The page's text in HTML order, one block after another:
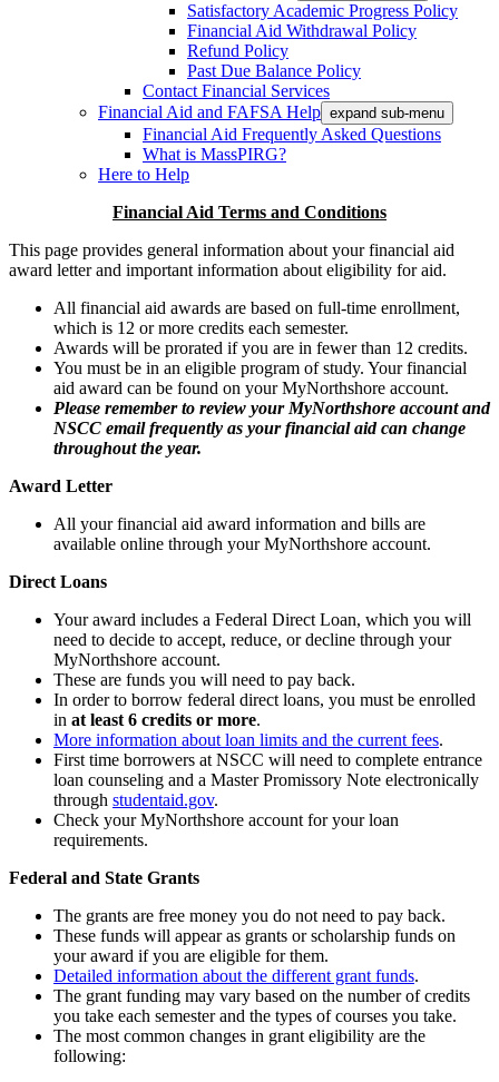
Satisfactory Academic Progress Policy
Financial Aid Withdrawal Policy
Refund Policy
Past Due Balance Policy
Contact Financial Services
Financial Aid and FAFSA Help expand sub-menu
Financial Aid Frequently Asked Questions
What is MassPIRG?
Here to Help
Financial Aid Terms and Conditions
This page provides general information about your financial aid
award letter and important information about eligibility for aid.
All financial aid awards are based on full-time enrollment,
which is 12 or more credits each semester.
Awards will be prorated if you are in fewer than 12 credits.
You must be in an eligible program of study. Your financial
aid award can be found on your MyNorthshore account.
Please remember to review your MyNorthshore account and
NSCC email frequently as your financial aid can change
throughout the year.
Award Letter
All your financial aid award information and bills are
available online through your MyNorthshore account.
Direct Loans
Your award includes a Federal Direct Loan, which you will
need to decide to accept, reduce, or decline through your
MyNorthshore account.
These are funds you will need to pay back.
In order to borrow federal direct loans, you must be enrolled
in at least 6 credits or more.
More information about loan limits and the current fees.
First time borrowers at NSCC will need to complete entrance
loan counseling and a Master Promissory Note electronically
through studentaid.gov.
Check your MyNorthshore account for your loan
requirements.
Federal and State Grants
The grants are free money you do not need to pay back.
These funds will appear as grants or scholarship funds on
your award if you are eligible for them.
Detailed information about the different grant funds.
The grant funding may vary based on the number of credits
you take each semester and the types of courses you take.
The most common changes in grant eligibility are the
following: